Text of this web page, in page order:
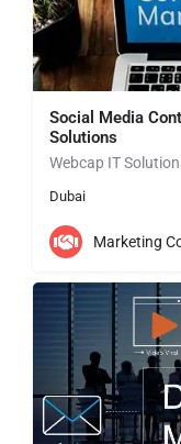
Social Media
Solutions
Dubai
Marketing